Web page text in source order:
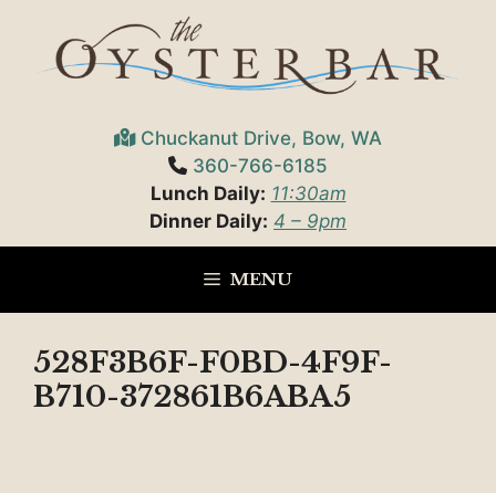
content
Chuckanut Drive, Bow, WA
360-766-6185
Lunch Daily: 11:30am
Dinner Daily: 4 – 9pm
MENU
528F3B6F-F0BD-4F9F-
B710-372861B6ABA5